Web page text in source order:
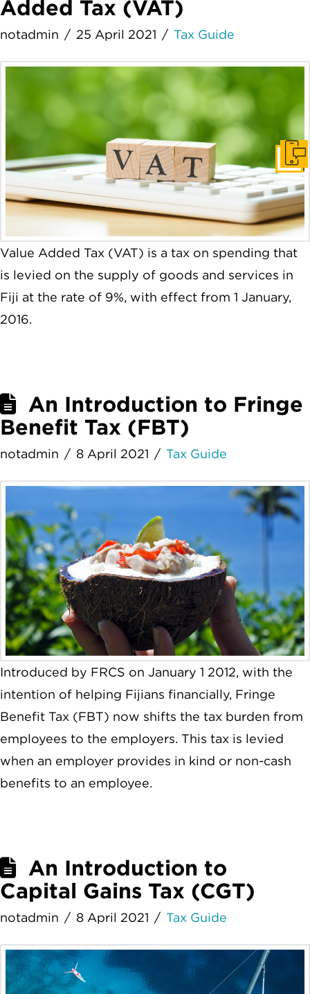
Added Tax (VAT)
notadmin 25 April 2021 Tax Guide
Value Added Tax (VAT) is a tax on spending that
is levied on the supply of goods and services in
Fiji at the rate of 9%, with effect from 1 January,
2016.
An Introduction to Fringe
Benefit Tax (FBT)
notadmin 8 April 2021 Tax Guide
Introduced by FRCS on January 1 2012, with the
intention of helping Fijians financially, Fringe
Benefit Tax (FBT) now shifts the tax burden from
employees to the employers. This tax is levied
when an employer provides in kind or non-cash
benefits to an employee.
An Introduction to
Capital Gains Tax (CGT)
notadmin 8 April 2021 Tax Guide
Get